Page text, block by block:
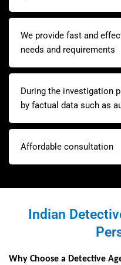
We provide fast and
needs and requirements
During the investigation
by factual data such as
Affordable consultation
Indian
Why Choose a Detective